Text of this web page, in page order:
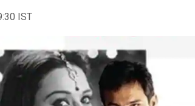
IST